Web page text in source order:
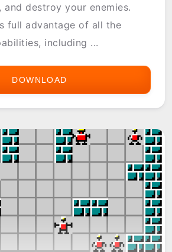
destroy your enemies.
full advantage of all the
including ...
DOWNLOAD